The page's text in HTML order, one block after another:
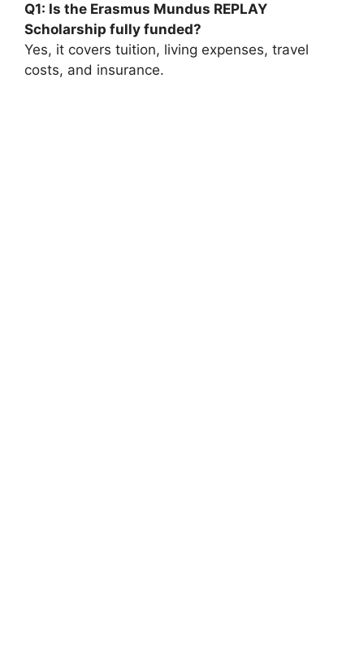
Q1: Is the Erasmus Mundus REPLAY
Scholarship fully funded?
Yes, it covers tuition, living expenses, travel
costs, and insurance.